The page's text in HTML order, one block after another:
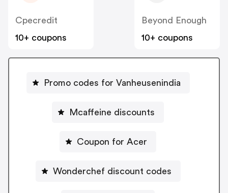
Cpecredit
10+ coupons
Beyond Enough
10+ coupons
Promo codes for Vanheusenindia
Mcaffeine discounts
Coupon for Acer
Wonderchef discount codes